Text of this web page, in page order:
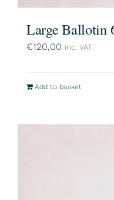
Large Ballotin
€120,00 inc. VAT
Add to basket